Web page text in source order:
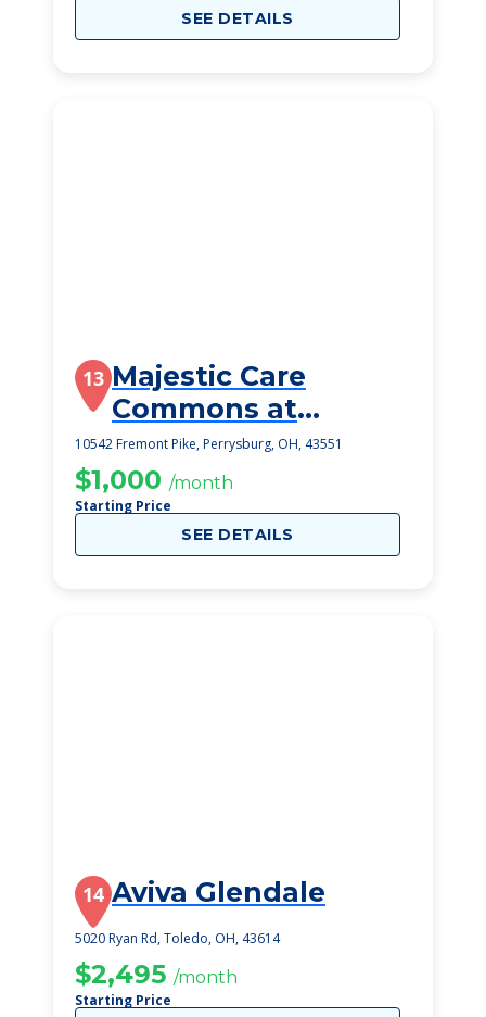
SEE DETAILS
13 Majestic Care
Commons at
Perrysburg
10542 Fremont Pike, Perrysburg, OH, 43551
$1,000 /month
Starting Price
SEE DETAILS
14 Aviva Glendale
5020 Ryan Rd, Toledo, OH, 43614
$2,495 /month
Starting Price